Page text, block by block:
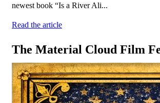
newest book “Is a River Ali...
Read the article
The Material Cloud Film